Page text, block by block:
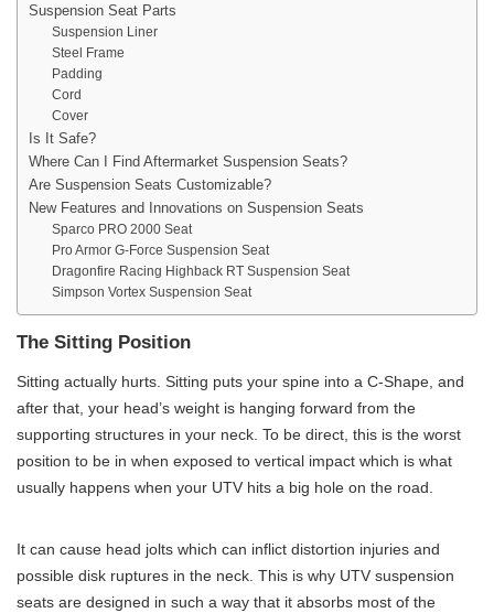
Suspension Seat Parts
Suspension Liner
Steel Frame
Padding
Cord
Cover
Is It Safe?
Where Can I Find Aftermarket Suspension Seats?
Are Suspension Seats Customizable?
New Features and Innovations on Suspension Seats
Sparco PRO 2000 Seat
Pro Armor G-Force Suspension Seat
Dragonfire Racing Highback RT Suspension Seat
Simpson Vortex Suspension Seat
The Sitting Position
Sitting actually hurts. Sitting puts your spine into a C-Shape, and
after that, your head’s weight is hanging forward from the
supporting structures in your neck. To be direct, this is the worst
position to be in when exposed to vertical impact which is what
usually happens when your UTV hits a big hole on the road.
It can cause head jolts which can inflict distortion injuries and
possible disk ruptures in the neck. This is why UTV suspension
seats are designed in such a way that it absorbs most of the